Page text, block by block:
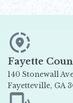
Fayette
140
Fayetteville, GA
Opens in new